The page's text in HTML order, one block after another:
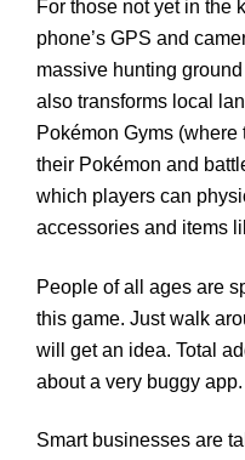
For those not yet in the
phone’s GPS and
massive hunting
also transforms local
Pokémon Gyms (where
their Pokémon and
which players can
accessories and items
People of all ages are
this game. Just walk
will get an idea. Total
about a very buggy app.
Smart businesses are